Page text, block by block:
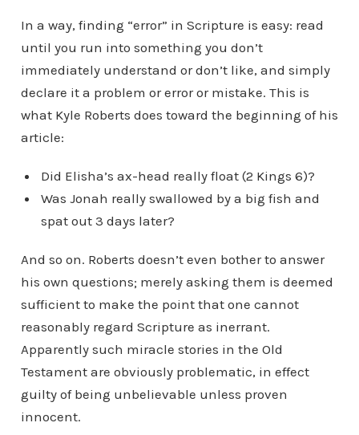
In a way, finding “error” in Scripture is easy: read
until you run into something you don’t
immediately understand or don’t like, and simply
declare it a problem or error or mistake. This is
what Kyle Roberts does toward the beginning of his
article:
Did Elisha’s ax-head really float (2 Kings 6)?
Was Jonah really swallowed by a big fish and
spat out 3 days later?
And so on. Roberts doesn’t even bother to answer
his own questions; merely asking them is deemed
sufficient to make the point that one cannot
reasonably regard Scripture as inerrant.
Apparently such miracle stories in the Old
Testament are obviously problematic, in effect
guilty of being unbelievable unless proven
innocent.